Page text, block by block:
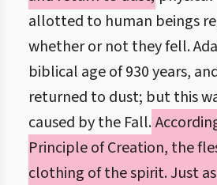
allotted to human beings
whether or not they fell.
biblical age of 930 years,
returned to dust; but this
caused by the Fall.
Principle of Creation, the
clothing of the spirit. Just